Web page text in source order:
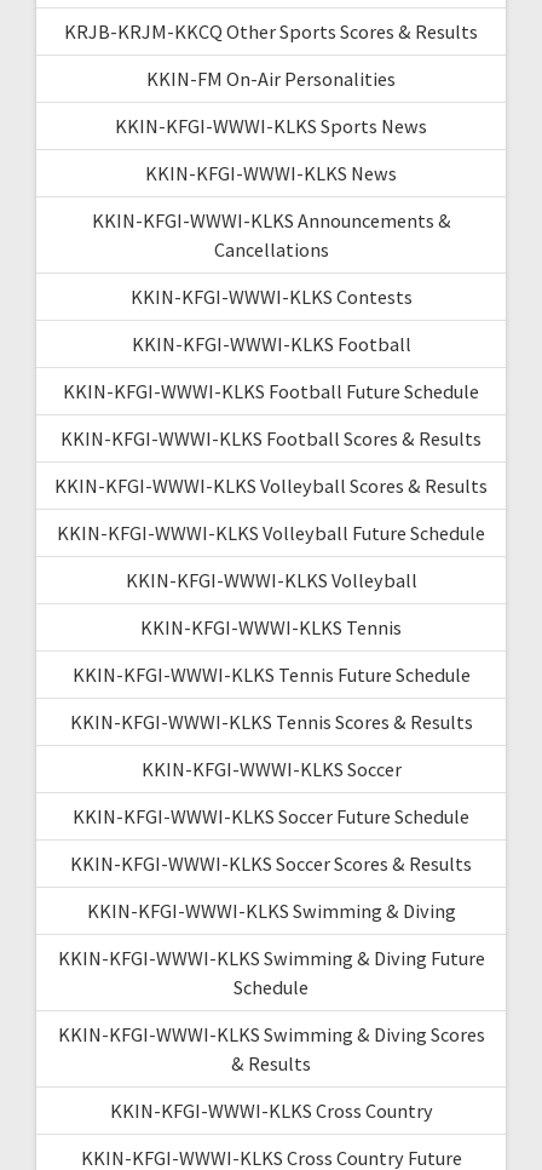
KRJB-KRJM-KKCQ Other Sports Scores & Results
KKIN-FM On-Air Personalities
KKIN-KFGI-WWWI-KLKS Sports News
KKIN-KFGI-WWWI-KLKS News
KKIN-KFGI-WWWI-KLKS Announcements &
Cancellations
KKIN-KFGI-WWWI-KLKS Contests
KKIN-KFGI-WWWI-KLKS Football
KKIN-KFGI-WWWI-KLKS Football Future Schedule
KKIN-KFGI-WWWI-KLKS Football Scores & Results
KKIN-KFGI-WWWI-KLKS Volleyball Scores & Results
KKIN-KFGI-WWWI-KLKS Volleyball Future Schedule
KKIN-KFGI-WWWI-KLKS Volleyball
KKIN-KFGI-WWWI-KLKS Tennis
KKIN-KFGI-WWWI-KLKS Tennis Future Schedule
KKIN-KFGI-WWWI-KLKS Tennis Scores & Results
KKIN-KFGI-WWWI-KLKS Soccer
KKIN-KFGI-WWWI-KLKS Soccer Future Schedule
KKIN-KFGI-WWWI-KLKS Soccer Scores & Results
KKIN-KFGI-WWWI-KLKS Swimming & Diving
KKIN-KFGI-WWWI-KLKS Swimming & Diving Future
Schedule
KKIN-KFGI-WWWI-KLKS Swimming & Diving Scores
& Results
KKIN-KFGI-WWWI-KLKS Cross Country
KKIN-KFGI-WWWI-KLKS Cross Country Future